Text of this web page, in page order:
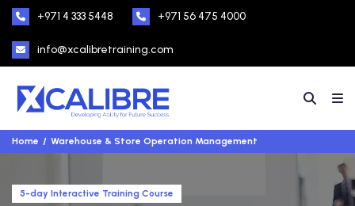
+971 4 333 5448 +971 56 475 4000
info@xcalibretraining.com
Home Warehouse & Store Operation Management
5-day Interactive Training Course